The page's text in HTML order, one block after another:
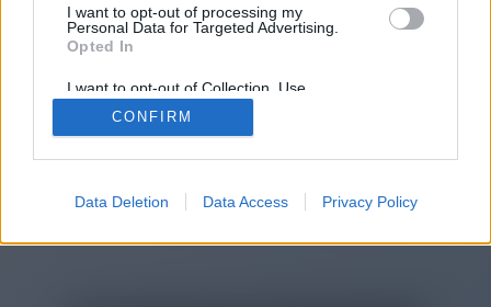
I want to opt-out of processing my
Personal Data for Targeted Advertising.
Opted In
I want to opt-out of Collection, Use,
Retention, Sale, and/or Sharing of my
Personal Data that Is Unrelated with the
Purposes for which it was collected.
CONFIRM
Data Deletion Data Access Privacy Policy
If the redirection does not start
automatically, please click the link
2014-2026 ©Chatujme.cz